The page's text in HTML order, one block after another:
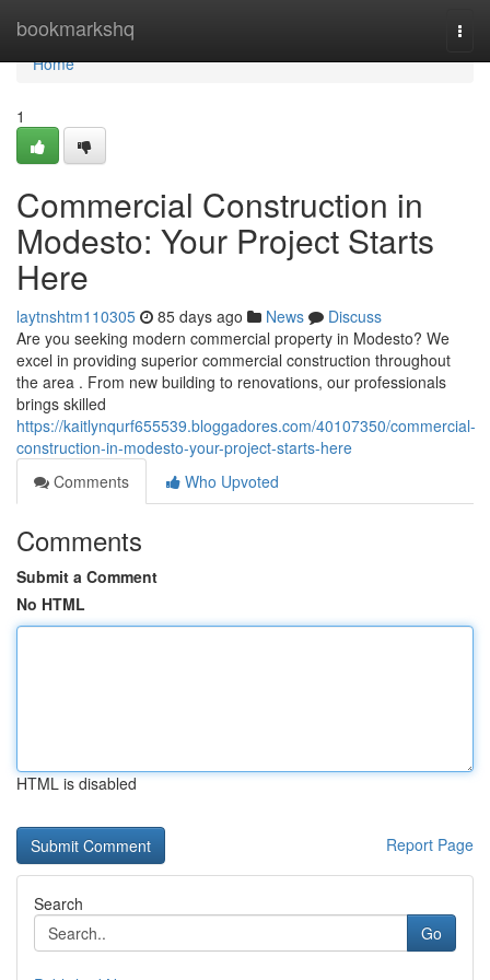
bookmarkshq
Home
Home
1
Commercial Construction in
Modesto: Your Project Starts
Here
laytnshtm110305 85 days ago News
Discuss
Are you seeking modern commercial property in Modesto? We
excel in providing superior commercial construction throughout
the area . From new building to renovations, our professionals
brings skilled
https://kaitlynqurf655539.bloggadores.com/40107350/commercial-
construction-in-modesto-your-project-starts-here
Comments
Who Upvoted
Comments
Submit a Comment
No HTML
HTML is disabled
Report Page
Search
Go